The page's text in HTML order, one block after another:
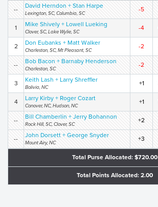
-- David Herndon + Stan Harpe
Lexington, SC, Columbia, SC
-5
1 Mike Shively + Lowell Lueking
Clover, SC, Lake Wylie, SC
-4
2 Don Eubanks + Matt Walker
Charleston, SC, Mt Pleasant, SC
-2
-- Bob Bacon + Barnaby Henderson
Charleston, SC
-2
3 Keith Lash + Larry Shreffler
Bolivia, NC
+1
4 Larry Kirby + Roger Cozart
Conover, NC, Hudson, NC
+1
-- Bill Chamberlin + Jerry Bohannon
Rock Hill, SC, Clover, SC
+2
-- John Dorsett + George Snyder
Mount Airy, NC
+3
Total Purse Allocated: $720.00
Total Points Allocated: 2.00